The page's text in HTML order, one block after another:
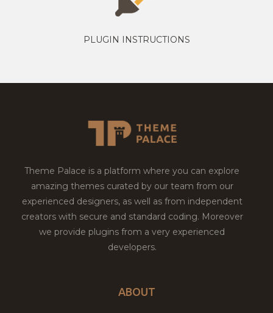
PLUGIN INSTRUCTIONS
Theme Palace is a platform where you can explore
amazing themes curated by our team from our
experienced designers, as well as from independent
creators with secure and standard coding. Moreover
we provide plugins from a very experienced
developers.
ABOUT